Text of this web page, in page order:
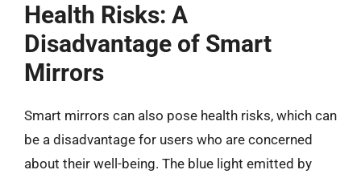
Health Risks: A
Disadvantage of Smart
Mirrors
Smart mirrors can also pose health risks, which can
be a disadvantage for users who are concerned
about their well-being. The blue light emitted by